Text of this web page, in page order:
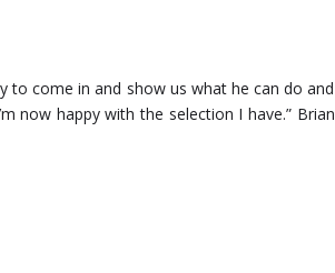
to come in and show us what he can do and
now happy with the selection I have.” Brian